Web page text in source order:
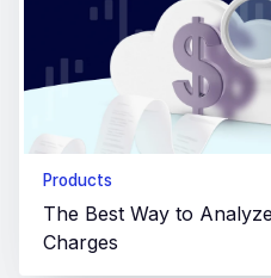
Products
The Best Way to
Charges